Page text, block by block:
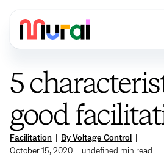
Facilitation By Voltage Control
October 15, 2020
undefined min read
5
good